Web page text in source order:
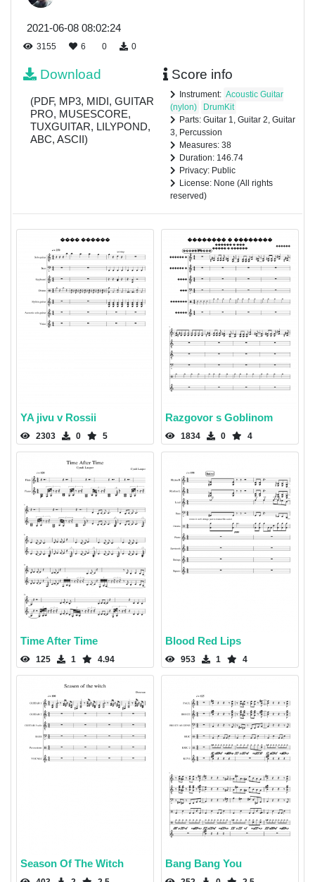
2021-06-08 08:02:24
3155 6 0 0
Download
(PDF, MP3, MIDI, GUITAR
PRO, MUSESCORE,
TUXGUITAR, LILYPOND,
ABC, ASCII)
Score info
Instrument: Acoustic Guitar
(nylon)
DrumKit
Parts: Guitar 1, Guitar 2, Guitar
3, Percussion
Measures: 38
Duration: 146.74
Privacy: Public
License: None (All rights
reserved)
YA jivu v Rossii
2303 0 5
Razgovor s Goblinom
1834 0 4
Time After Time
125 1 4.94
Blood Red Lips
953 1 4
Season Of The Witch Bang Bang You